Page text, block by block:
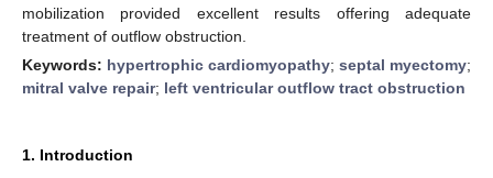
mobilization provided excellent results offering adequate
treatment of outflow obstruction.
Keywords: hypertrophic cardiomyopathy; septal myectomy;
mitral valve repair; left ventricular outflow tract obstruction
1. Introduction